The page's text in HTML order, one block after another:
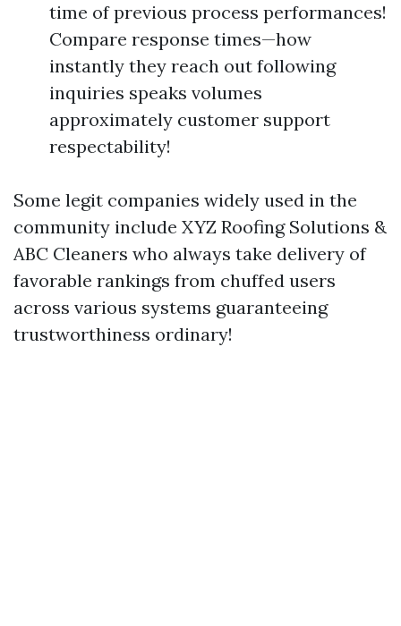
time of previous process performances!
Compare response times—how
instantly they reach out following
inquiries speaks volumes
approximately customer support
respectability!
Some legit companies widely used in the
community include XYZ Roofing Solutions &
ABC Cleaners who always take delivery of
favorable rankings from chuffed users
across various systems guaranteeing
trustworthiness ordinary!